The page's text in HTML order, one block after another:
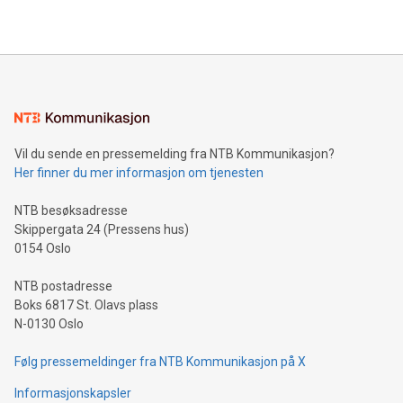
mining.Energy Market Dynamics: Explore how Bitcoin mining
mining.Sound Money: Discover how tamper-proof currency
neutral payment systems support humanitarian
projects.Carbon Footprint: Compare Bitcoin's environmental
event and dive into the critical topics of Bitcoin
Vil du sende en pressemelding fra NTB Kommunikasjon?
Her finner du mer informasjon om tjenesten
NTB besøksadresse
Skippergata 24 (Pressens hus)
0154 Oslo
NTB postadresse
Boks 6817 St. Olavs plass
N-0130 Oslo
Følg pressemeldinger fra NTB Kommunikasjon på X
Informasjonskapsler